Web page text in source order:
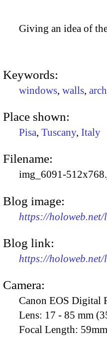
Giving an idea of
Keywords:
windows, walls,
Place shown:
Pisa, Tuscany, Italy
Filename:
img_6091-
Blog image:
https://
Blog link:
https://
Camera:
Canon EOS Digital
Lens: 17 - 85 mm
Focal Length: 59mm